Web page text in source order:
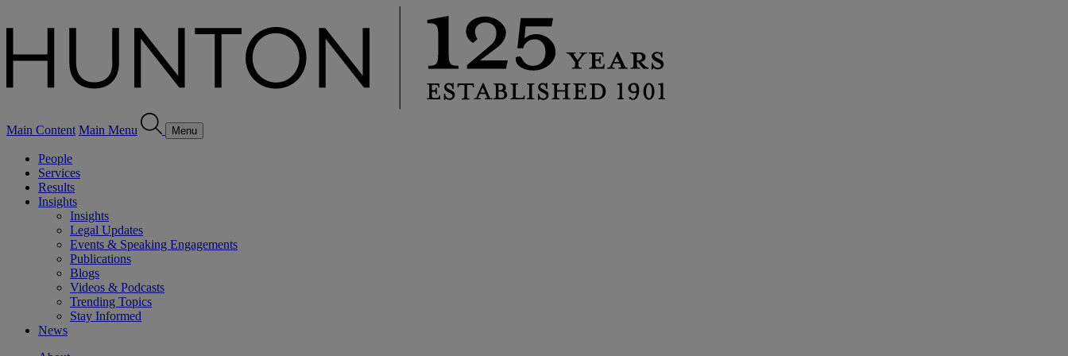
Main Content Main Menu Menu
People
Services
Results
Insights
Insights
Legal Updates
Events & Speaking Engagements
Publications
Blogs
Videos & Podcasts
Trending Topics
Stay Informed
News